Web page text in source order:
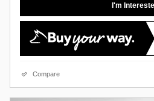
I'm
Compare